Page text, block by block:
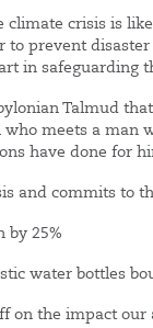
crisis is
to prevent
in safeguarding
Talmud
meets a man
have done for
and commits to
25%
water bottles
the impact our